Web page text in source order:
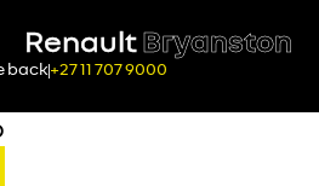
RenaultBryanston
back+27 11 707 9000